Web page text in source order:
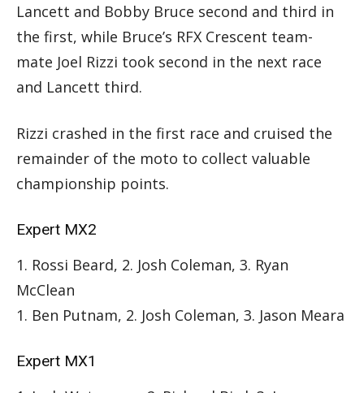
Lancett and Bobby Bruce second and third in
the first, while Bruce’s RFX Crescent team-
mate Joel Rizzi took second in the next race
and Lancett third.
Rizzi crashed in the first race and cruised the
remainder of the moto to collect valuable
championship points.
Expert MX2
1. Rossi Beard, 2. Josh Coleman, 3. Ryan
McClean
1. Ben Putnam, 2. Josh Coleman, 3. Jason Meara
Expert MX1